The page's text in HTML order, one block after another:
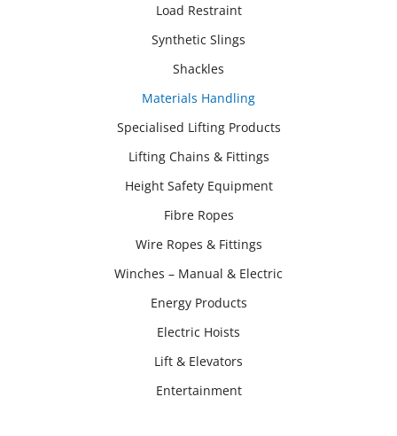
Load Restraint
Synthetic Slings
Shackles
Materials Handling
Specialised Lifting Products
Lifting Chains & Fittings
Height Safety Equipment
Fibre Ropes
Wire Ropes & Fittings
Winches – Manual & Electric
Energy Products
Electric Hoists
Lift & Elevators
Entertainment